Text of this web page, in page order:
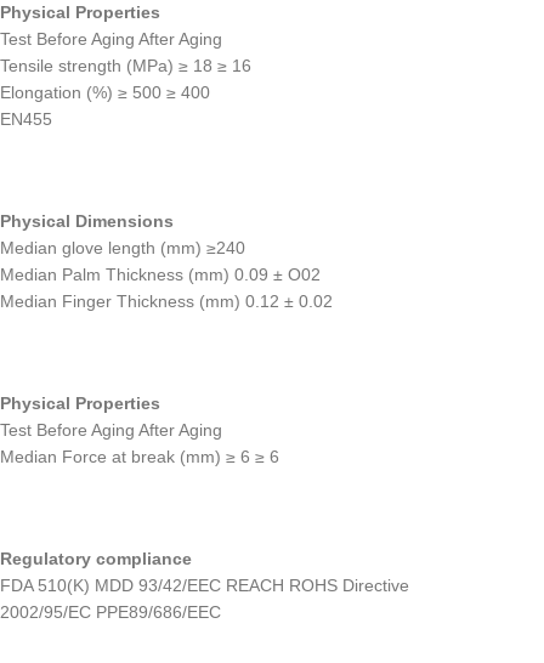
Physical Properties
Test Before Aging After Aging
Tensile strength (MPa) ≥ 18 ≥ 16
Elongation (%) ≥ 500 ≥ 400
EN455
Physical Dimensions
Median glove length (mm) ≥240
Median Palm Thickness (mm) 0.09 ± O02
Median Finger Thickness (mm) 0.12 ± 0.02
Physical Properties
Test Before Aging After Aging
Median Force at break (mm) ≥ 6 ≥ 6
Regulatory compliance
FDA 510(K) MDD 93/42/EEC REACH ROHS Directive
2002/95/EC PPE89/686/EEC